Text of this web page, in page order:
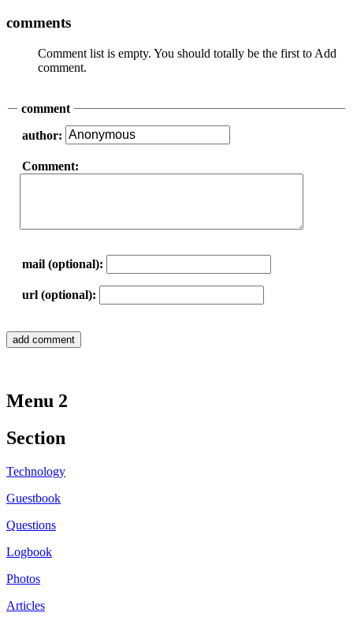
comments
Comment list is empty. You should totally be the first to Add
comment.
comment
author:
Comment:
mail (optional):
url (optional):
Menu 2
Section
Technology
Guestbook
Questions
Logbook
Photos
Articles